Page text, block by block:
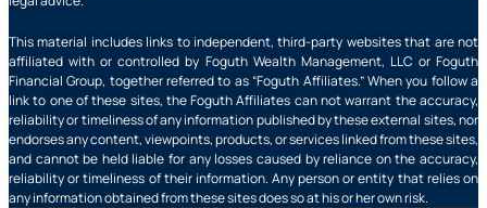
This material includes links to independent, third-party websites that are not
affiliated with or controlled by Foguth Wealth Management, LLC or Foguth
Financial Group, together referred to as “Foguth Affiliates.” When you follow a
link to one of these sites, the Foguth Affiliates can not warrant the accuracy,
reliability or timeliness of any information published by these external sites, nor
endorses any content, viewpoints, products, or services linked from these sites,
and cannot be held liable for any losses caused by reliance on the accuracy,
reliability or timeliness of their information. Any person or entity that relies on
any information obtained from these sites does so at his or her own risk.